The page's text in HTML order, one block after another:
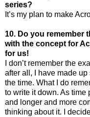
series?
It’s my plan to make
10. Do you remember
with the concept for
for us!
I don’t remember the
after all, I have made up
the time. What I do
to write it down. As time
and longer and more
thinking about it. I